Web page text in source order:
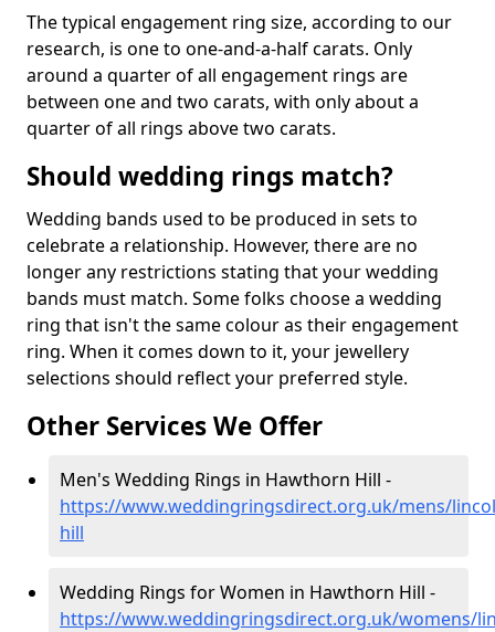
The typical engagement ring size, according to our
research, is one to one-and-a-half carats. Only
around a quarter of all engagement rings are
between one and two carats, with only about a
quarter of all rings above two carats.
Should wedding rings match?
Wedding bands used to be produced in sets to
celebrate a relationship. However, there are no
longer any restrictions stating that your wedding
bands must match. Some folks choose a wedding
ring that isn't the same colour as their engagement
ring. When it comes down to it, your jewellery
selections should reflect your preferred style.
Other Services We Offer
Men's Wedding Rings in Hawthorn Hill -
https://www.weddingringsdirect.org.uk/mens/
hill
Wedding Rings for Women in Hawthorn Hill -
https://www.weddingringsdirect.org.uk/womens/